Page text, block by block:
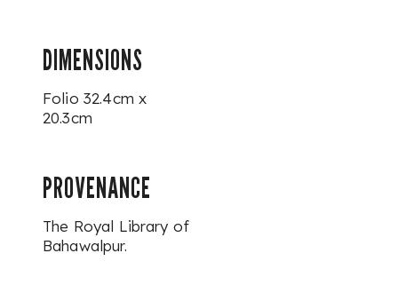
DIMENSIONS
Folio 32.4cm x
20.3cm
PROVENANCE
The Royal Library of
Bahawalpur.